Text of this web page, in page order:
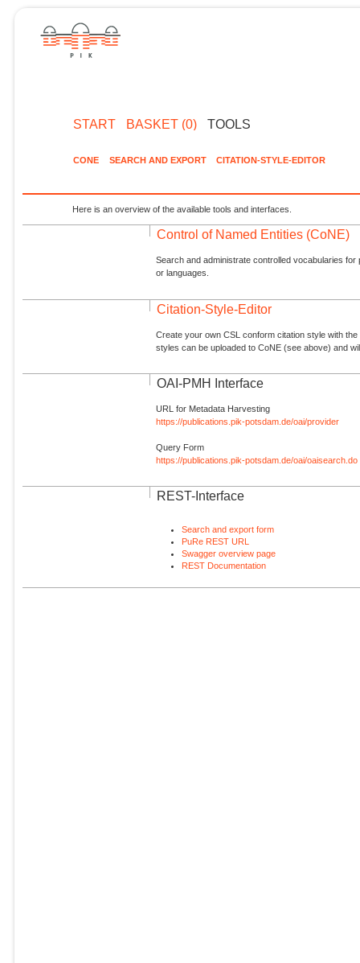
START BASKET (0) TOOLS
CONE SEARCH AND EXPORT CITATION-STYLE-EDITOR
Here is an overview of the available tools and interfaces.
Control of Named Entities (CoNE)
Search and administrate controlled vocabularies
or languages.
Citation-Style-Editor
Create your own CSL conform citation style with
styles can be uploaded to CoNE (see above) and
OAI-PMH Interface
URL for Metadata Harvesting
https://publications.pik-potsdam.de/oai/provider
Query Form
https://publications.pik-potsdam.de/oai/oaisearch.do
REST-Interface
Search and export form
PuRe REST URL
Swagger overview page
REST Documentation